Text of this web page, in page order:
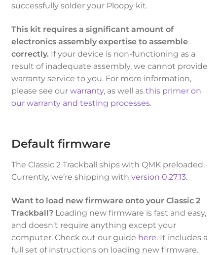
successfully solder your Ploopy kit.
This kit requires a significant amount of
electronics assembly expertise to assemble
correctly.If your device is non-functioning as a
result of inadequate assembly, we cannot provide
warranty service to you. For more information,
please see our warranty, as well as this primer on
our warranty and testing processes.
Default firmware
The Classic 2 Trackball ships with QMK preloaded.
Currently, we’re shipping with version 0.27.13.
Want to load new firmware onto your Classic 2
Trackball?Loading new firmware is fast and easy,
and doesn’t require anything except your
computer. Check out our guide here. It includes a
full set of instructions on loading new firmware.